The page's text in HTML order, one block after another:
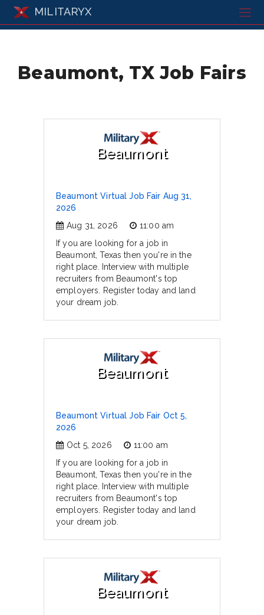
MILITARYX
Beaumont, TX Job Fairs
Beaumont
Beaumont Virtual Job Fair Aug 31,
2026
Aug 31, 2026
11:00 am
If you are looking for a job in
Beaumont, Texas then you're in the
right place. Interview with multiple
recruiters from Beaumont's top
employers. Register today and land
your dream job.
Beaumont
Beaumont Virtual Job Fair Oct 5,
2026
Oct 5, 2026
11:00 am
If you are looking for a job in
Beaumont, Texas then you're in the
right place. Interview with multiple
recruiters from Beaumont's top
employers. Register today and land
your dream job.
Beaumont